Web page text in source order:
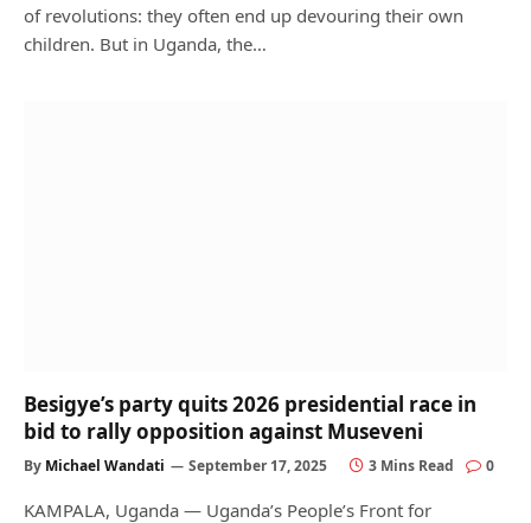
of revolutions: they often end up devouring their own
children. But in Uganda, the…
Besigye’s party quits 2026 presidential race in
bid to rally opposition against Museveni
By Michael Wandati September 17, 2025 3 Mins Read 0
KAMPALA, Uganda — Uganda’s People’s Front for